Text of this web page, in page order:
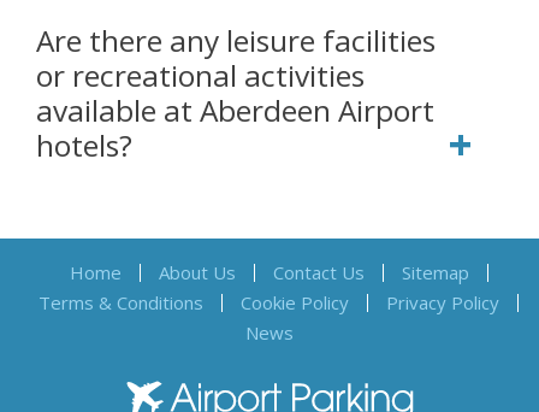
Are there any leisure facilities
or recreational activities
available at Aberdeen Airport
hotels?
Airport Parking
Home About Us Contact Us
Sitemap
Terms & Conditions
Cookie Policy
Privacy Policy
News